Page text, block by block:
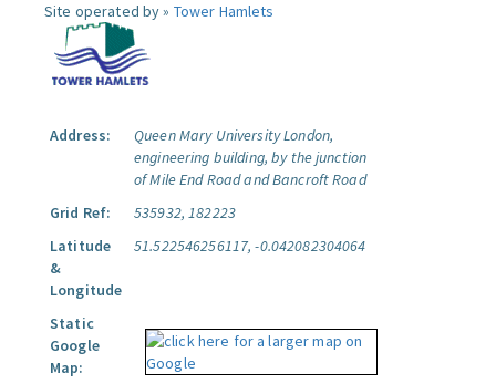
Site operated by » Tower Hamlets
Address:
Queen Mary University London,
engineering building, by the junction
of Mile End Road and Bancroft Road
Grid Ref:
535932, 182223
Latitude
&
Longitude
51.522546256117, -0.042082304064
Static
Google
Map: